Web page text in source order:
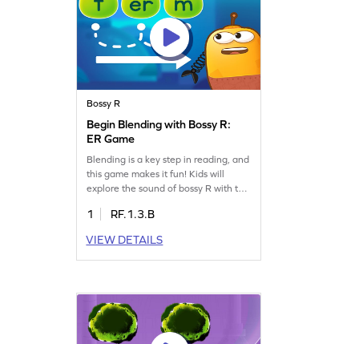
Bossy R
Begin Blending with Bossy R:
ER Game
Blending is a key step in reading, and
this game makes it fun! Kids will
explore the sound of bossy R with the
Perfect for young readers, this game
words with "er." Watch your child gain
confidence as they blend sounds and
1
RF.1.3.B
VIEW DETAILS